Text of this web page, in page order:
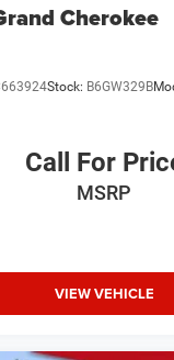
Cherokee
Stock: B6GW329B
Call For
MSRP
VIEW VEHICLE